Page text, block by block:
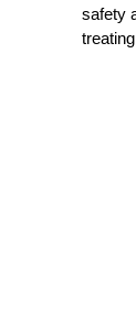
safety